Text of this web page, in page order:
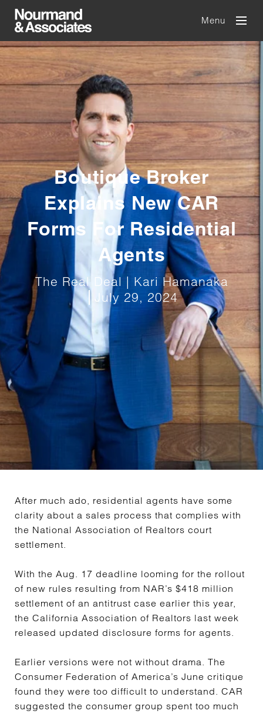
Menu
Boutique Broker
Explains New CAR
Forms For Residential
Agents
The Real Deal | Kari Hamanaka
July 29, 2024
After much ado, residential agents have some
clarity about a sales process that complies with
the National Association of Realtors court
settlement.
With the Aug. 17 deadline looming for the rollout
of new rules resulting from NAR’s $418 million
settlement of an antitrust case earlier this year,
the California Association of Realtors last week
released updated disclosure forms for agents.
Earlier versions were not without drama. The
Consumer Federation of America’s June critique
found they were too difficult to understand. CAR
suggested the consumer group spent too much